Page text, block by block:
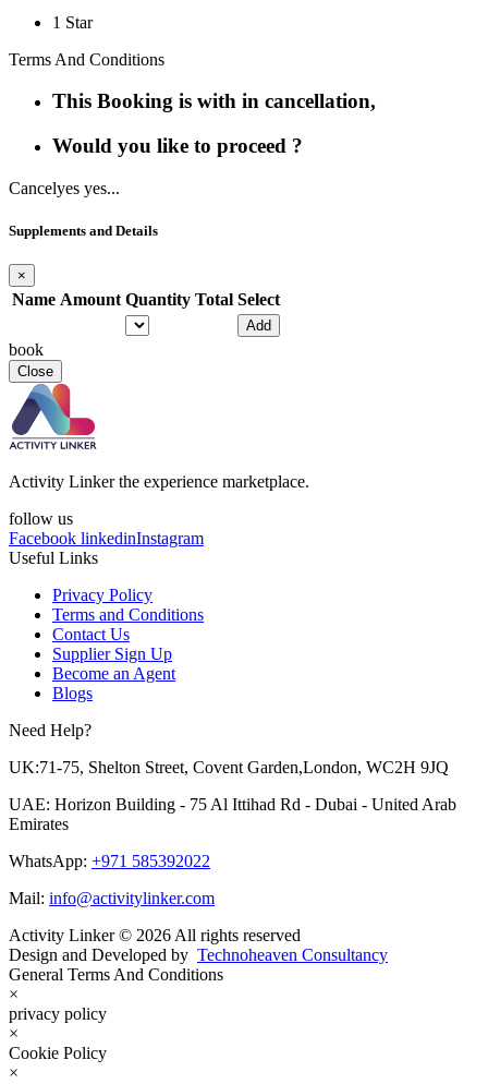
1 Star
Terms And Conditions
This Booking is with in cancellation,
Would you like to proceed ?
Cancelyes yes...
Supplements and Details
×
Name Amount Quantity Total Select
Add
book
Close
Activity Linker the experience marketplace.
follow us
Facebook linkedinInstagram
Useful Links
Privacy Policy
Terms and Conditions
Contact Us
Supplier Sign Up
Become an Agent
Blogs
Need Help?
UK:71-75, Shelton Street, Covent Garden,London, WC2H 9JQ
UAE: Horizon Building - 75 Al Ittihad Rd - Dubai - United Arab
Emirates
WhatsApp: +971 585392022
Mail: info@activitylinker.com
Activity Linker © 2026 All rights reserved
Design and Developed by Technoheaven Consultancy
General Terms And Conditions
×
privacy policy
×
Cookie Policy
×